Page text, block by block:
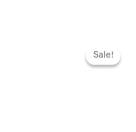
Sale!
Sale!
price
was: